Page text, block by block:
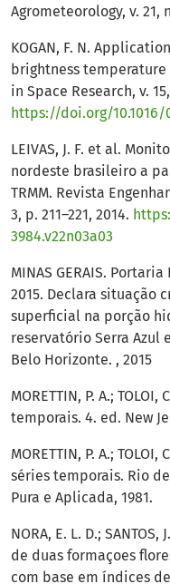
Agrometeorology, v. 21,
KOGAN, F. N.
brightness
in Space Research, v.
https://doi.org/10.1016/
LEIVAS, J. F. et al.
nordeste brasileiro a
TRMM. Revista
3, p. 211–221, 2014.
3984.v22n03a03
MINAS GERAIS.
2015. Declara situação
superficial na porção
reservatório Serra Azul
Belo Horizonte. , 2015
MORETTIN, P. A.;
temporais. 4. ed. New
MORETTIN, P. A.;
séries temporais. Rio
Pura e Aplicada, 1981.
NORA, E. L. D.;
de duas formaçoes
com base em índices